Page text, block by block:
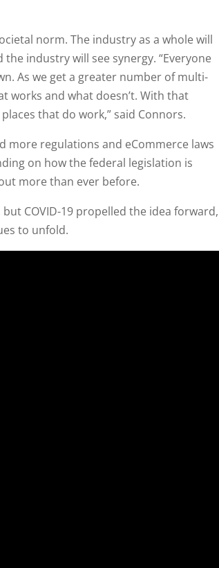
norm. The industry as a whole will
industry will see synergy. “Everyone
As we get a greater number of multi-
works and what doesn’t. With that
that do work,” said Connors.
more regulations and eCommerce laws
on how the federal legislation is
more than ever before.
COVID-19 propelled the idea forward,
to unfold.